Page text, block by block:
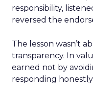
responsibility,
reversed the
The lesson wasn’t
transparency. In
earned not by
responding